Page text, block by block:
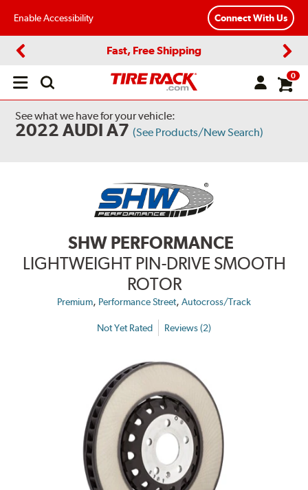
Enable Accessibility Connect With Us
Fast, Free Shipping
Open
0
See what we have for your vehicle:
2022 AUDI A7 (See Products/New Search)
SHW PERFORMANCE
LIGHTWEIGHT PIN-DRIVE SMOOTH
ROTOR
Premium, Performance Street, Autocross/Track
Not Yet Rated Reviews (2)